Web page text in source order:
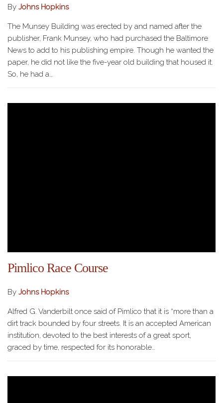
By Johns Hopkins
The Munsey Building was erected by and named after the
publisher, Frank Munsey, who had purchased the Baltimore
News to add to his publishing empire. Though he wanted the
paper, he did not like the five-year old building that housed it.
So, he had a…
Pimlico Race Course
By Johns Hopkins
Alfred G. Vanderbilt once said of Pimlico that it is “more than a
dirt track bounded by four streets. It is an accepted American
institution, devoted to the best interests of a great sport,
graced by time, respected for its honorable…